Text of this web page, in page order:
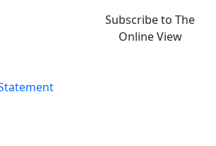
Subscribe to The
Online View